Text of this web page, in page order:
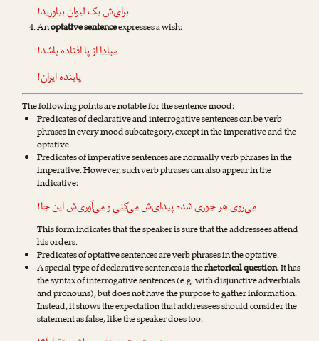
برای‌ش یک لیوان بیاورید!
Anoptative sentenceexpresses a wish:
مبادااز پا افتاده باشد!
پاینده ایران!
The following points are notable for the sentence mood:
Predicates of declarative and interrogative sentences can be verb
phrases in every mood subcategory, except in the imperative and the
optative.
Predicates of imperative sentences are normally verb phrases in the
imperative. However, such verb phrases can also appear in the
indicative:
می‌رویهر جوری شده پیدای‌شمی‌کنیومی‌آوری‌ش این جا!
This form indicates that the speaker is sure that the addressees attend
his orders.
Predicates of optative sentences are verb phrases in the optative.
A special type of declarative sentences is therhetorical question. It has
the syntax of interrogative sentences (e.g. with disjunctive adverbials
and pronouns), but does not have the purpose to gather information.
Instead, it shows the expectation that addressees should consider the
statement as false, like the speaker does too: